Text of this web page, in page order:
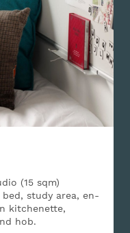
(15 sqm)
study area, en-
kitchenette,
hob.